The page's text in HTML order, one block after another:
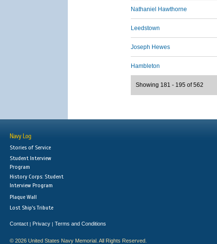
Nathaniel Hawthorne
Leedstown
Joseph Hewes
Hambleton
Showing 181 - 195 of 562
Navy Log
Stories of Service
Student Interview
Program
History Corps: Student
Interview Program
Plaque Wall
Lost Ship's Tribute
Contact | Privacy | Terms and Conditions
© 2026 United States Navy Memorial. All Rights Reserved.